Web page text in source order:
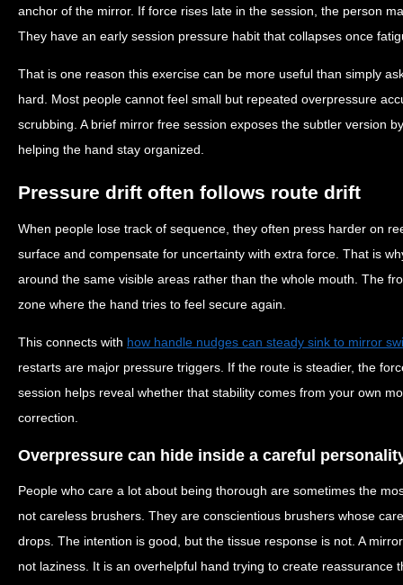
anchor of the mirror. If force rises late in the session, the person
They have an early session pressure habit that collapses once
That is one reason this exercise can be more useful than simply
hard. Most people cannot feel small but repeated overpressure
scrubbing. A brief mirror free session exposes the subtler version
helping the hand stay organized.
Pressure drift often follows route drift
When people lose track of sequence, they often press harder on
surface and compensate for uncertainty with extra force. That is
around the same visible areas rather than the whole mouth. The
zone where the hand tries to feel secure again.
This connects with how handle nudges can steady sink to mirror
restarts are major pressure triggers. If the route is steadier, the
session helps reveal whether that stability comes from your own
correction.
Overpressure can hide inside a careful
People who care a lot about being thorough are sometimes the
not careless brushers. They are conscientious brushers whose
drops. The intention is good, but the tissue response is not. A
not laziness. It is an overhelpful hand trying to create reassurance